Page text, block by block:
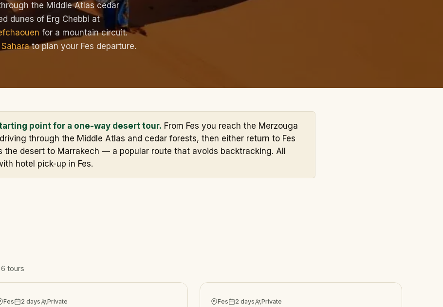
the Middle Atlas cedar
dunes of Erg Chebbi at
for a mountain circuit.
to plan your Fes departure.
point for a one-way desert tour. From Fes you reach the Merzouga
through the Middle Atlas and cedar forests, then either return to Fes
the desert to Marrakech — a popular route that avoids backtracking. All
hotel pick-up in Fes.
tours
Fes 2 days Private Fes 2 days Private